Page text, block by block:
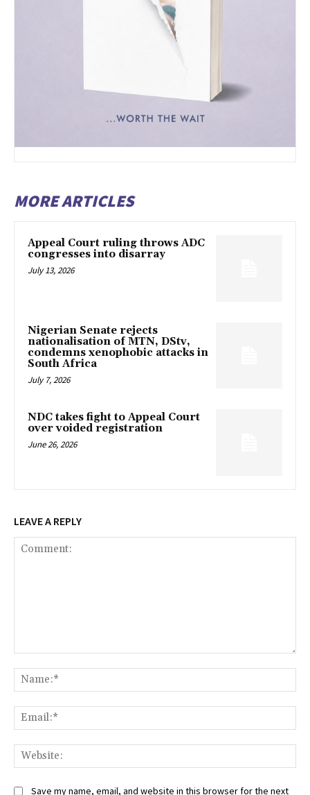
MORE ARTICLES
Appeal Court ruling throws ADC
congresses into disarray
July 13, 2026
Nigerian Senate rejects
nationalisation of MTN, DStv,
condemns xenophobic attacks in
South Africa
July 7, 2026
NDC takes fight to Appeal Court
over voided registration
June 26, 2026
LEAVE A REPLY
Save my name, email, and website in this browser for the next